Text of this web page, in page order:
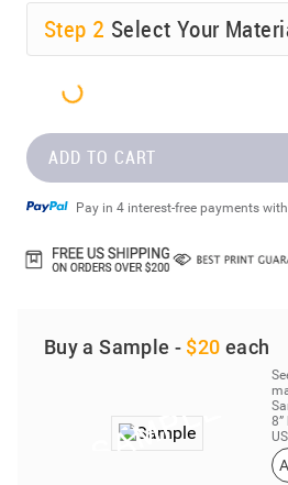
Step 2 Select Your
ADD TO CART
Pay in 4 interest-free payments
Buy a Sample - $20 each